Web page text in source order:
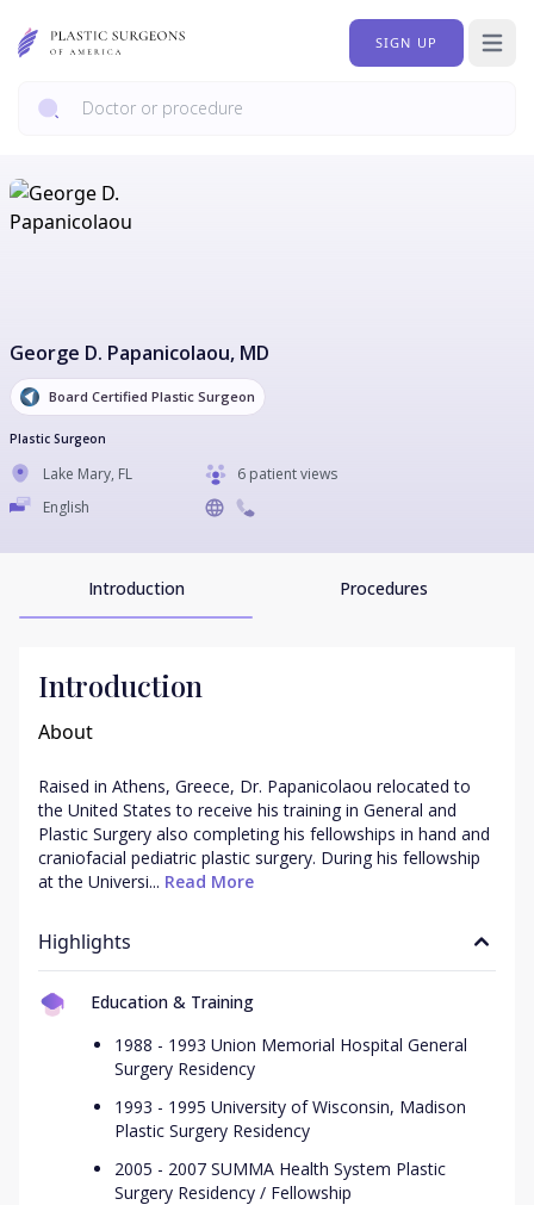
SIGN UP Open
George D. Papanicolaou, MD
Board Certified Plastic Surgeon
Plastic Surgeon
Lake Mary, FL
6 patient views
English
Introduction Procedures
Introduction
About
Raised in Athens, Greece, Dr. Papanicolaou relocated to
the United States to receive his training in General and
Plastic Surgery also completing his fellowships in hand and
craniofacial pediatric plastic surgery. During his fellowship
at the Universi... Read More
Highlights
Education & Training
1988 - 1993 Union Memorial Hospital General
Surgery Residency
1993 - 1995 University of Wisconsin, Madison
Plastic Surgery Residency
2005 - 2007 SUMMA Health System Plastic
Surgery Residency / Fellowship